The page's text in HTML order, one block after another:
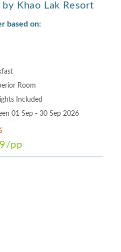
by Khao Lak Resort
based on:
Room
Included
01 Sep - 30 Sep 2026
/pp